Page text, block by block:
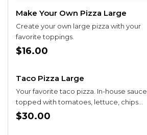
Make Your Own Pizza Large
Create your own large pizza with your
favorite toppings.
$16.00
Taco Pizza Large
Your favorite taco pizza. In-house sauce
topped with tomatoes, lettuce, chips
and cheddar. (No beans).
$30.00